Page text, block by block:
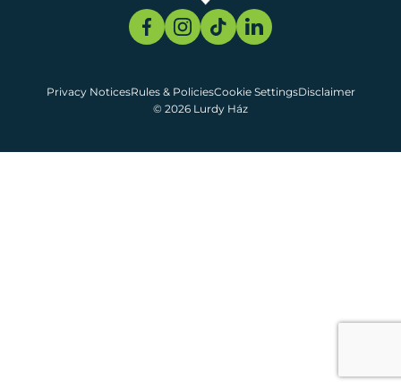
© 2026 Lurdy Ház
Privacy NoticesRules & PoliciesCookie SettingsDisclaimer